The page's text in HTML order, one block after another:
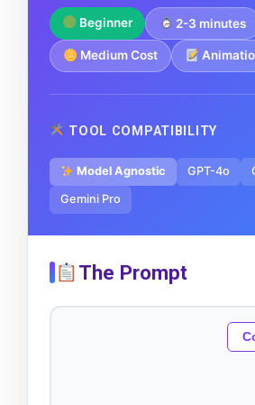
Beginner 2-3 minutes
Medium Cost
TOOL COMPATIBILITY
Model Agnostic GPT-4o
Gemini Pro
The Prompt